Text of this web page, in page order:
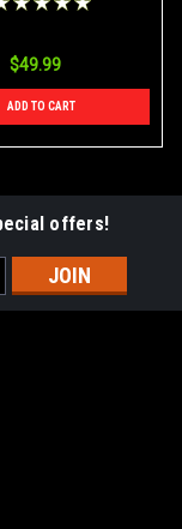
$49.99
ADD TO CART
offers!